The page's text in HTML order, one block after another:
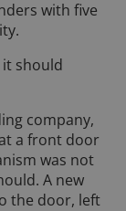
with five
should
company,
a front door
was not
A new
the door, left